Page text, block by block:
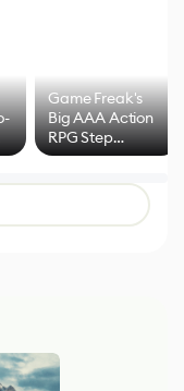
Game Freak's
Big AAA Action
RPG Step
Beyond